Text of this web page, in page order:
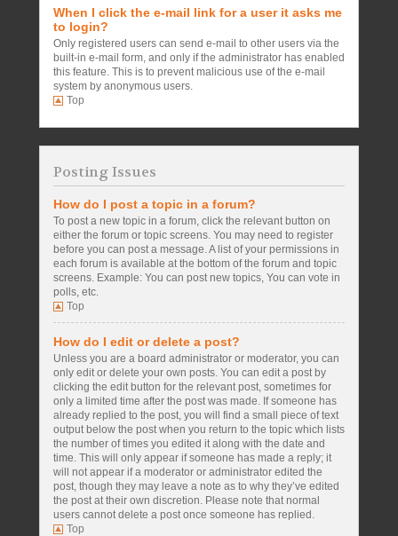
When I click the e-mail link for a user it asks me
to login?
Only registered users can send e-mail to other users via the
built-in e-mail form, and only if the administrator has enabled
this feature. This is to prevent malicious use of the e-mail
system by anonymous users.
Top
Posting Issues
How do I post a topic in a forum?
To post a new topic in a forum, click the relevant button on
either the forum or topic screens. You may need to register
before you can post a message. A list of your permissions in
each forum is available at the bottom of the forum and topic
screens. Example: You can post new topics, You can vote in
polls, etc.
Top
How do I edit or delete a post?
Unless you are a board administrator or moderator, you can
only edit or delete your own posts. You can edit a post by
clicking the edit button for the relevant post, sometimes for
only a limited time after the post was made. If someone has
already replied to the post, you will find a small piece of text
output below the post when you return to the topic which lists
the number of times you edited it along with the date and
time. This will only appear if someone has made a reply; it
will not appear if a moderator or administrator edited the
post, though they may leave a note as to why they’ve edited
the post at their own discretion. Please note that normal
users cannot delete a post once someone has replied.
Top